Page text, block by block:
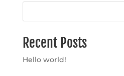
Recent Posts
Hello world!